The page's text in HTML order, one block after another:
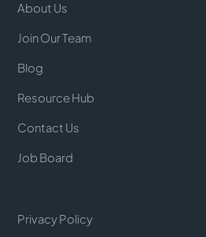
About Us
Join Our Team
Blog
Resource Hub
Contact Us
Job Board
Privacy Policy